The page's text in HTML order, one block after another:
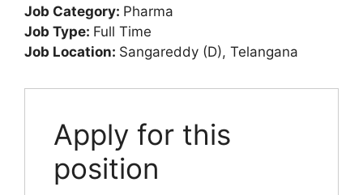
Job Category: Pharma
Job Type: Full Time
Job Location: Sangareddy (D) Telangana
Apply for this
position